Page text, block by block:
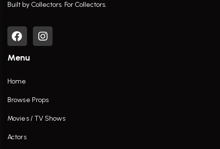
Built by Collectors. For Collectors.
Menu
Home
Browse Props
Movies / TV Shows
Actors